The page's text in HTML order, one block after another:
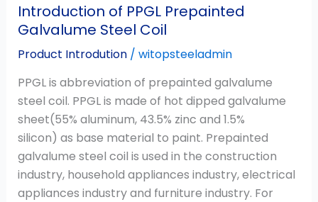
Introduction of PPGL Prepainted
Galvalume Steel Coil
Product Introdution/ witopsteeladmin
PPGL is abbreviation of prepainted galvalume
steel coil. PPGL is made of hot dipped galvalume
sheet(55% aluminum, 43.5% zinc and 1.5%
silicon) as base material to paint. Prepainted
galvalume steel coil is used in the construction
industry, household appliances industry, electrical
appliances industry and furniture industry. For